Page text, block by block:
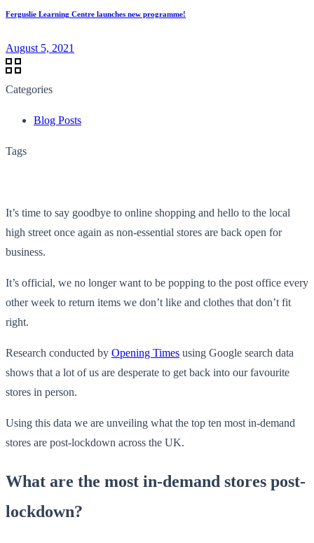
Ferguslie Learning Centre launches new programme!
August 5, 2021
Categories
Blog Posts
Tags
It’s time to say goodbye to online shopping and hello to the local
high street once again as non-essential stores are back open for
business.
It’s official, we no longer want to be popping to the post office every
other week to return items we don’t like and clothes that don’t fit
right.
Research conducted by Opening Times using Google search data
shows that a lot of us are desperate to get back into our favourite
stores in person.
Using this data we are unveiling what the top ten most in-demand
stores are post-lockdown across the UK.
What are the most in-demand stores post-
lockdown?